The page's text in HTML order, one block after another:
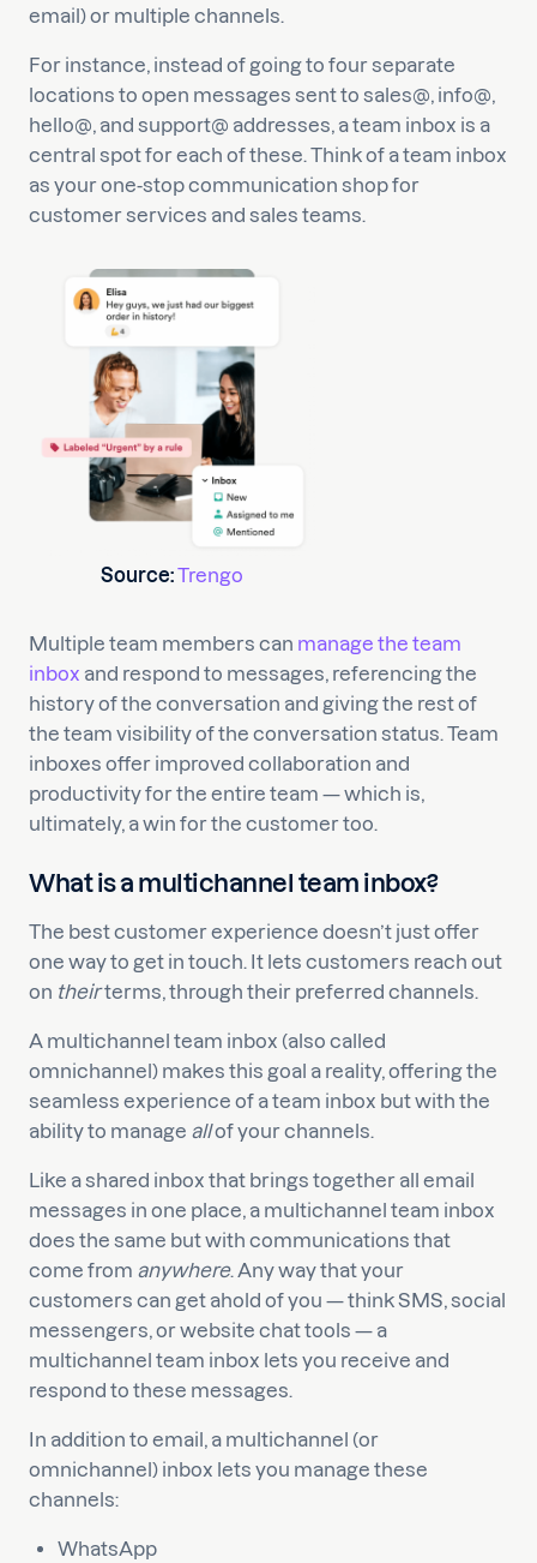
email) or multiple channels.
For instance, instead of going to four separate
locations to open messages sent to sales@, info@,
hello@, and support@ addresses, a team inbox is a
central spot for each of these. Think of a team inbox
as your one-stop communication shop for
customer services and sales teams.
Source:Trengo
Multiple team members can manage the team
inbox and respond to messages, referencing the
history of the conversation and giving the rest of
the team visibility of the conversation status. Team
inboxes offer improved collaboration and
productivity for the entire team — which is,
ultimately, a win for the customer too.
What is a multichannel team inbox?
The best customer experience doesn’t just offer
one way to get in touch. It lets customers reach out
on theirterms, through their preferred channels.
A multichannel team inbox (also called
omnichannel) makes this goal a reality, offering the
seamless experience of a team inbox but with the
ability to manage allof your channels.
Like a shared inbox that brings together all email
messages in one place, a multichannel team inbox
does the same but with communications that
come from anywhere. Any way that your
customers can get ahold of you — think SMS, social
messengers, or website chat tools — a
multichannel team inbox lets you receive and
respond to these messages.
In addition to email, a multichannel (or
omnichannel) inbox lets you manage these
channels:
WhatsApp